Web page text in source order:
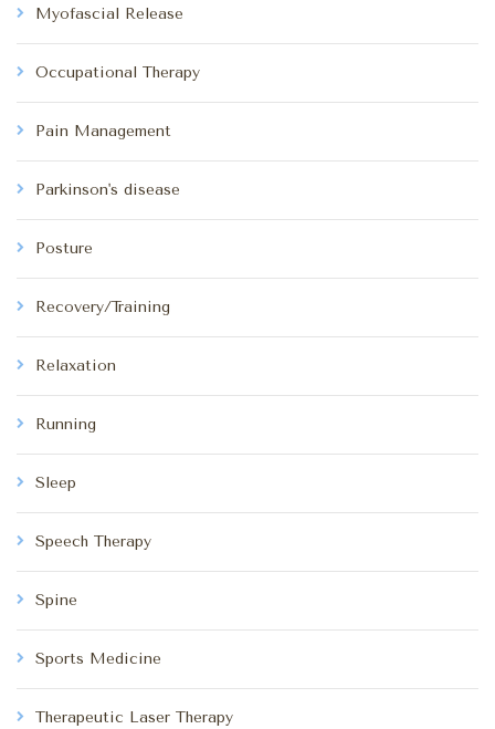
Myofascial Release
Occupational Therapy
Pain Management
Parkinson's disease
Posture
Recovery/Training
Relaxation
Running
Sleep
Speech Therapy
Spine
Sports Medicine
Therapeutic Laser Therapy